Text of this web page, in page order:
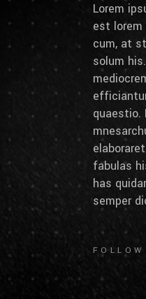
Lorem
est
cum, at
solum
quaestio.
fabulas
has
semper